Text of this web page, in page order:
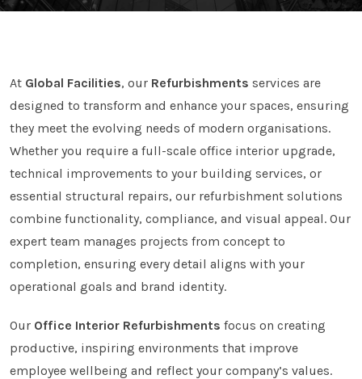
At Global Facilities, our Refurbishments services are
designed to transform and enhance your spaces, ensuring
they meet the evolving needs of modern organisations.
Whether you require a full-scale office interior upgrade,
technical improvements to your building services, or
essential structural repairs, our refurbishment solutions
combine functionality, compliance, and visual appeal. Our
expert team manages projects from concept to
completion, ensuring every detail aligns with your
operational goals and brand identity.
Our Office Interior Refurbishments focus on creating
productive, inspiring environments that improve
employee wellbeing and reflect your company’s values.